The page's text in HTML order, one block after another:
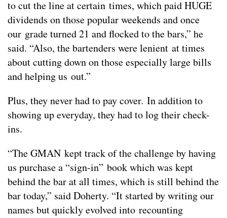
to cut the line at certain times, which paid HUGE
dividends on those popular weekends and once
our grade turned 21 and flocked to the bars,” he
said. “Also, the bartenders were lenient at times
about cutting down on those especially large bills
and helping us out.”
Plus, they never had to pay cover. In addition to
showing up everyday, they had to log their check-
ins.
“The GMAN kept track of the challenge by having
us purchase a “sign-in” book which was kept
behind the bar at all times, which is still behind the
bar today,” said Doherty. “It started by writing our
names but quickly evolved into recounting